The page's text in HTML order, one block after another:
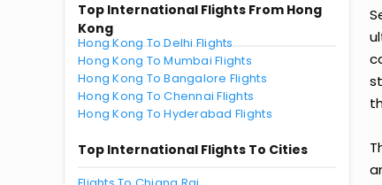
Top International Flights From Hong
Kong
Hong Kong To Delhi Flights
Hong Kong To Mumbai Flights
Hong Kong To Bangalore Flights
Hong Kong To Chennai Flights
Hong Kong To Hyderabad Flights
Top International Flights To Cities